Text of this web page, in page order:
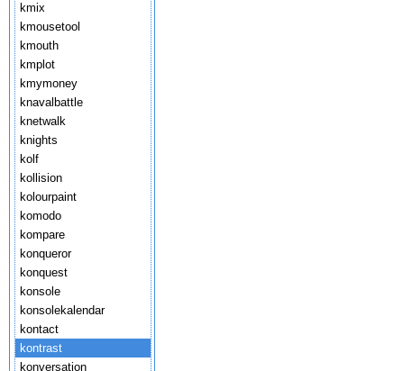
kmix
kmousetool
kmouth
kmplot
kmymoney
knavalbattle
knetwalk
knights
kolf
kollision
kolourpaint
komodo
kompare
konqueror
konquest
konsole
konsolekalendar
kontact
kontrast
konversation